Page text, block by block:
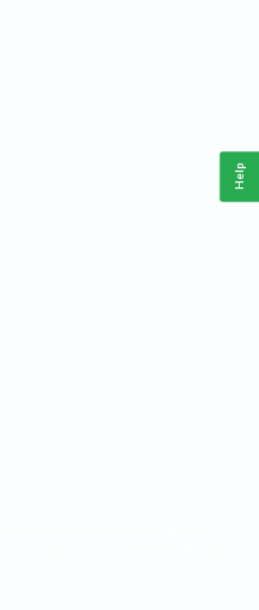
Help